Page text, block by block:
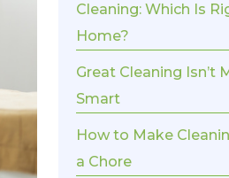
Cleaning: Which Is
Home?
Great Cleaning Isn’t
Smart
How to Make
a Chore